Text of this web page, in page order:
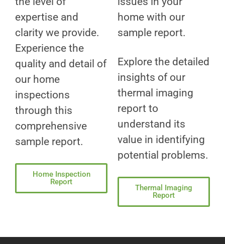
expertise and
clarity we provide.
Experience the
quality and detail of
our home
inspections
through this
comprehensive
sample report.
Home Inspection
Report
home with our
sample report.
Explore the detailed
insights of our
thermal imaging
report to
understand its
value in identifying
potential problems.
Thermal Imaging
Report